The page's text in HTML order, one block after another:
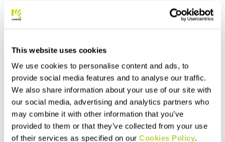
This website uses cookies
We use cookies to personalise content and ads, to
provide social media features and to analyse our traffic.
We also share information about your use of our site with
our social media, advertising and analytics partners who
may combine it with other information that you’ve
provided to them or that they’ve collected from your use
of their services as specified on our Cookies Policy.